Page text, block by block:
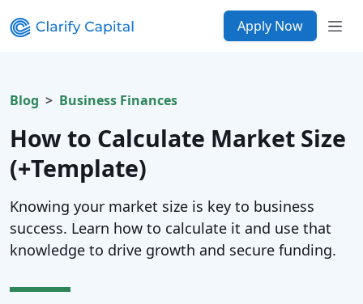
Apply Now
Blog Business Finances
How to Calculate Market Size
(+Template)
Knowing your market size is key to business
success. Learn how to calculate it and use that
knowledge to drive growth and secure funding.